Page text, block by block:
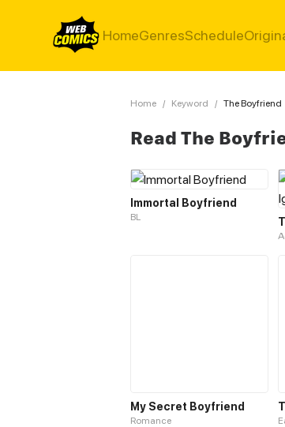
HomeGenresSchedule
Home / Keyword / The Boyfriend
Read The
Immortal Boyfriend
BL
My Secret Boyfriend
Romance